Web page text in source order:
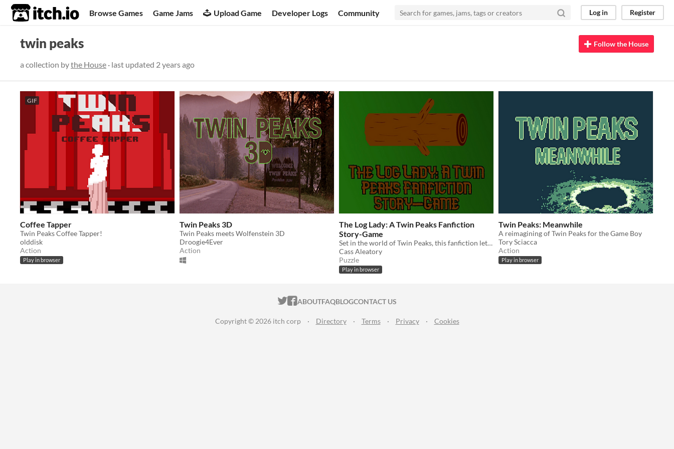
itch.io Browse Games Game Jams Upload Game Developer Logs Community Log in Register
twin peaks
a collection bythe House · last updated 2 years ago
Follow the House
GIF
Coffee Tapper
Twin Peaks Coffee Tapper!
olddisk
Action
Play in browser
Twin Peaks 3D
Twin Peaks meets Wolfenstein 3D
Droogie4Ever
Action
The Log Lady: A Twin Peaks Fanfiction
Story-Game
Set in the world of Twin Peaks, this fanfiction lets you play as the series' beloved Log Lady.
Cass Aleatory
Puzzle
Play in browser
Twin Peaks: Meanwhile
A reimagining of Twin Peaks for the Game Boy
Tory Sciacca
Action
Play in browser
ITCH.IO ON TWITTER
ITCH.IO ON FACEBOOK
ABOUTFAQBLOGCONTACT US
Copyright © 2026 itch corp · Directory · Terms · Privacy · Cookies